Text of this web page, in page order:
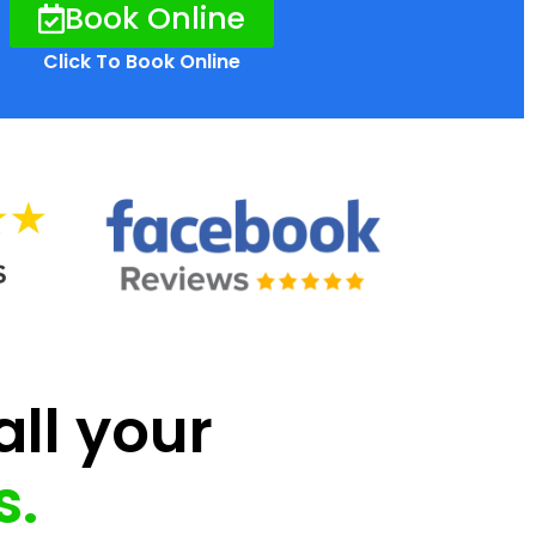
Book Online
Click To Book Online
your